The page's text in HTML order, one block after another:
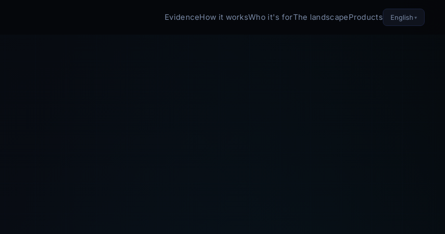
EvidenceHow it worksWho it's forThe landscapeProducts English